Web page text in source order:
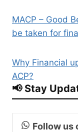
MACP – Good
be taken for
Why Financial
ACP?
📢 Stay
Follow us